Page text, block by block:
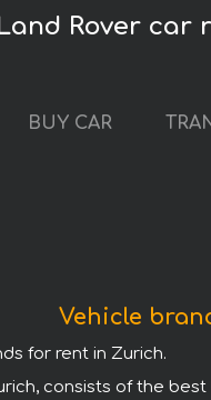
Rover car
BUY CAR
Vehicle
for rent in Zurich.
consists of the